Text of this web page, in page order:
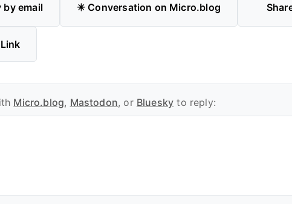
email ✴️ Conversation on Micro.blog
Micro.blog, Mastodon, or Bluesky to reply: